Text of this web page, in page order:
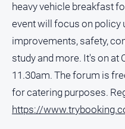
heavy vehicle breakfast
event will focus on policy
improvements, safety,
study and more. It's on at
11.30am. The forum is
for catering purposes.
https://